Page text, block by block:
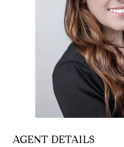
AGENT DETAILS